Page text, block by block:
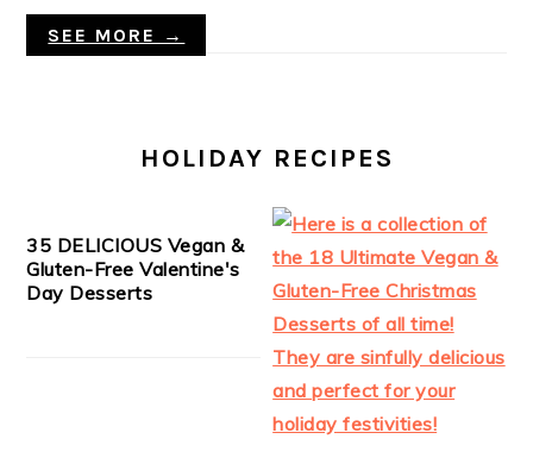
SEE MORE →
HOLIDAY RECIPES
35 DELICIOUS Vegan &
Gluten-Free Valentine's
Day Desserts